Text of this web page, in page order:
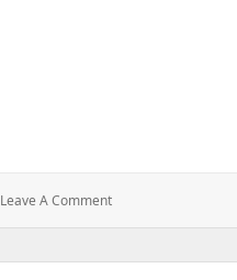
Leave A Comment: Front-
–